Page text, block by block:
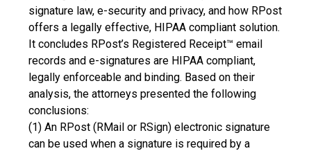
signature law, e-security and privacy, and how RPost
offers a legally effective, HIPAA compliant solution.
It concludes RPost’s Registered Receipt™ email
records and e-signatures are HIPAA compliant,
legally enforceable and binding. Based on their
analysis, the attorneys presented the following
conclusions:
(1) An RPost (RMail or RSign) electronic signature
can be used when a signature is required by a